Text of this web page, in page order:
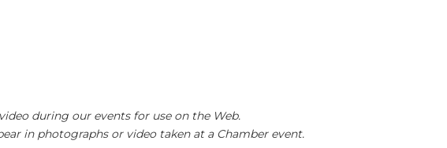
during our events for use on the Web.
in photographs or video taken at a Chamber event.